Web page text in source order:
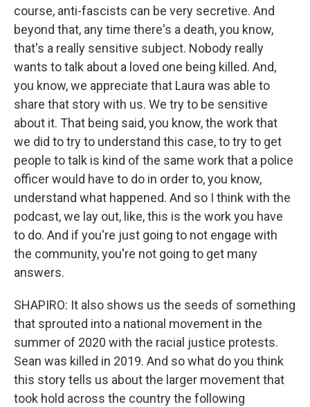
course, anti-fascists can be very secretive. And
beyond that, any time there's a death, you know,
that's a really sensitive subject. Nobody really
wants to talk about a loved one being killed. And,
you know, we appreciate that Laura was able to
share that story with us. We try to be sensitive
about it. That being said, you know, the work that
we did to try to understand this case, to try to get
people to talk is kind of the same work that a police
officer would have to do in order to, you know,
understand what happened. And so I think with the
podcast, we lay out, like, this is the work you have
to do. And if you're just going to not engage with
the community, you're not going to get many
answers.
SHAPIRO: It also shows us the seeds of something
that sprouted into a national movement in the
summer of 2020 with the racial justice protests.
Sean was killed in 2019. And so what do you think
this story tells us about the larger movement that
took hold across the country the following